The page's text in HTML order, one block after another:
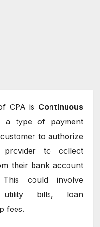
CPA is Continuous
type of payment
to authorize
to collect
their bank account
could involve
utility bills, loan
fees.